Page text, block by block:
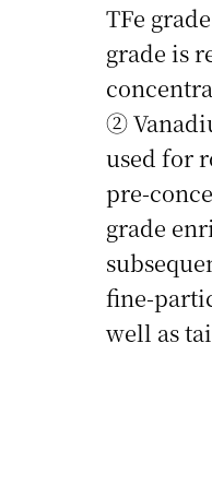
TFe
grade is
②
used for
grade
well as